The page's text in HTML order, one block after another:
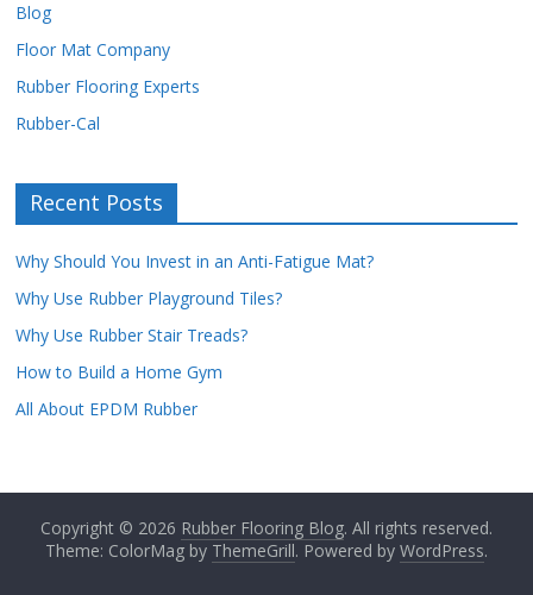
Blog
Floor Mat Company
Rubber Flooring Experts
Rubber-Cal
Recent Posts
Why Should You Invest in an Anti-Fatigue Mat?
Why Use Rubber Playground Tiles?
Why Use Rubber Stair Treads?
How to Build a Home Gym
All About EPDM Rubber
Copyright © 2026 Rubber Flooring Blog. All rights reserved.
Theme: ColorMag by ThemeGrill. Powered by WordPress.